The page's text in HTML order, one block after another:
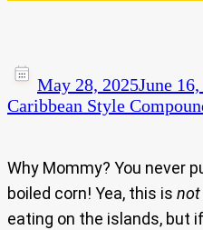
May 28, 2025June
Caribbean Style
Why Mommy? You never
boiled corn! Yea, this is not
eating on the islands, but